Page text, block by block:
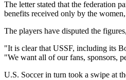
The letter stated that the federation
benefits received only by the
The players have disputed the
"It is clear that USSF, including its
"We want all of our fans, sponsors,
U.S. Soccer in turn took a swipe at